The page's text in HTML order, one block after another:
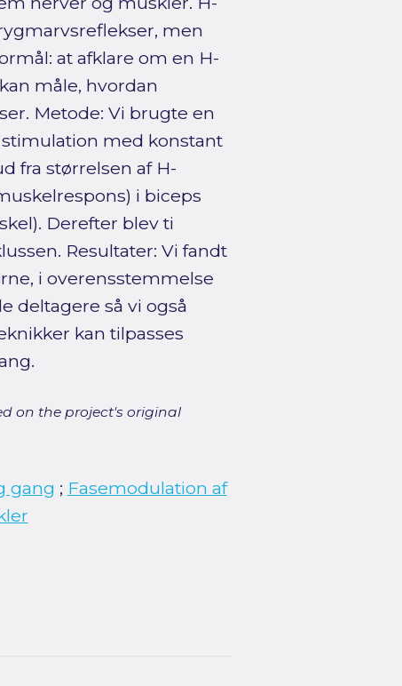
men
at afklare om en H-
måle, hvordan
Metode: Vi brugte en
med konstant
fra størrelsen af H-
i biceps
Derefter blev ti
Resultater: Vi fandt
i overensstemmelse
deltagere så vi også
kan tilpasses
on the project's original
gang ; Fasemodulation af